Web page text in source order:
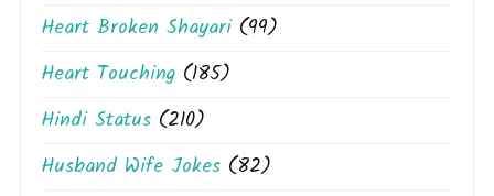
Heart Broken Shayari(99)
Heart Touching (185)
Hindi Status (210)
Husband Wife Jokes (82)